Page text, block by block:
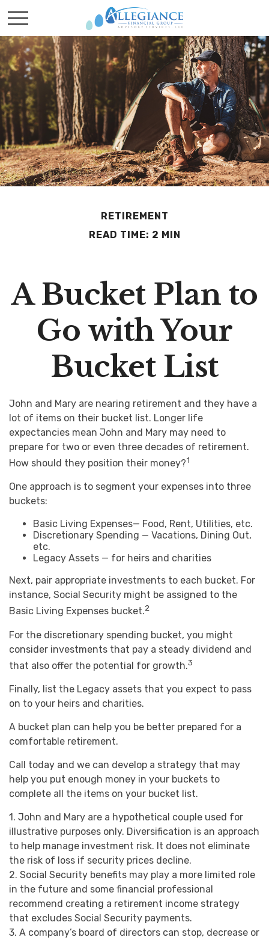
RETIREMENT
READ TIME: 2 MIN
A Bucket Plan to
Go with Your
Bucket List
John and Mary are nearing retirement and they have a
lot of items on their bucket list. Longer life
expectancies mean John and Mary may need to
prepare for two or even three decades of retirement.
How should they position their money?1
One approach is to segment your expenses into three
buckets:
Basic Living Expenses— Food, Rent, Utilities, etc.
Discretionary Spending — Vacations, Dining Out,
etc.
Legacy Assets — for heirs and charities
Next, pair appropriate investments to each bucket. For
instance, Social Security might be assigned to the
Basic Living Expenses bucket.2
For the discretionary spending bucket, you might
consider investments that pay a steady dividend and
that also offer the potential for growth.3
Finally, list the Legacy assets that you expect to pass
on to your heirs and charities.
A bucket plan can help you be better prepared for a
comfortable retirement.
Call today and we can develop a strategy that may
help you put enough money in your buckets to
complete all the items on your bucket list.
1. John and Mary are a hypothetical couple used for
illustrative purposes only. Diversification is an approach
to help manage investment risk. It does not eliminate
the risk of loss if security prices decline.
2. Social Security benefits may play a more limited role
in the future and some financial professional
recommend creating a retirement income strategy
that excludes Social Security payments.
3. A company’s board of directors can stop, decrease or